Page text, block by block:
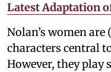
Latest Adaptation
Nolan’s women
characters central
However, they